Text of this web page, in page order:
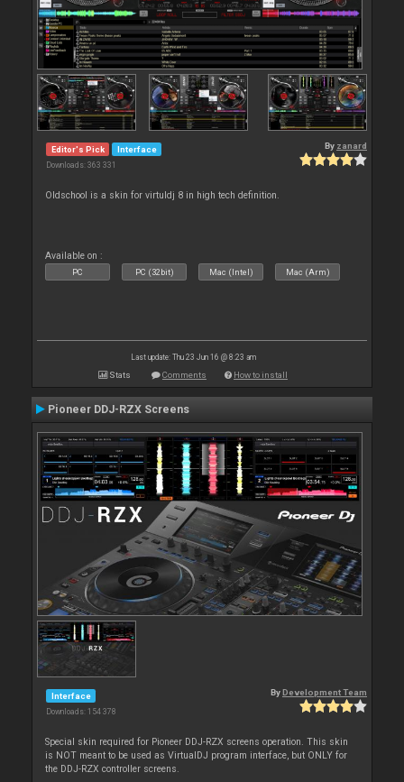
Editor's Pick Interface
Downloads: 363 331
By zanard
Oldschool is a skin for virtuldj 8 in high tech definition.
Available on :
PC PC (32bit) Mac (Intel) Mac (Arm)
Last update: Thu 23 Jun 16 @ 8:23 am
Stats Comments How to install
Pioneer DDJ-RZX Screens
Interface
Downloads: 154 378
By Development Team
Special skin required for Pioneer DDJ-RZX screens operation. This skin
is NOT meant to be used as VirtualDJ program interface, but ONLY for
the DDJ-RZX controller screens.